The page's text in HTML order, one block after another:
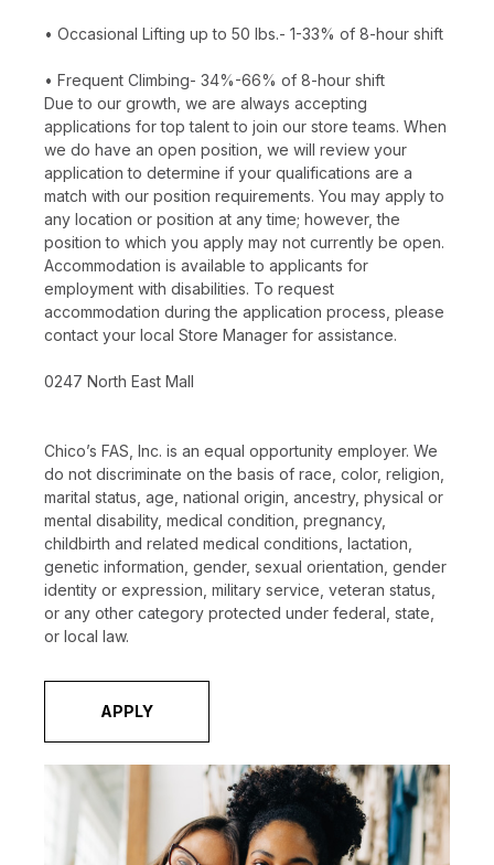
• Occasional Lifting up to 50 lbs.- 1-33% of 8-hour shift
• Frequent Climbing- 34%-66% of 8-hour shift
Due to our growth, we are always accepting
applications for top talent to join our store teams. When
we do have an open position, we will review your
application to determine if your qualifications are a
match with our position requirements. You may apply to
any location or position at any time; however, the
position to which you apply may not currently be open.
Accommodation is available to applicants for
employment with disabilities. To request
accommodation during the application process, please
contact your local Store Manager for assistance.
0247 North East Mall
Chico’s FAS, Inc. is an equal opportunity employer. We
do not discriminate on the basis of race, color, religion,
marital status, age, national origin, ancestry, physical or
mental disability, medical condition, pregnancy,
childbirth and related medical conditions, lactation,
genetic information, gender, sexual orientation, gender
identity or expression, military service, veteran status,
or any other category protected under federal, state,
or local law.
APPLY